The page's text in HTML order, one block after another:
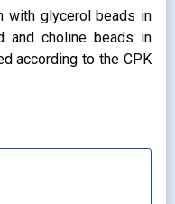
with glycerol beads in
and choline beads in
according to the CPK